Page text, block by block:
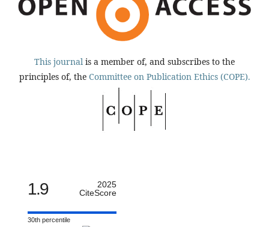
This journal is a member of, and subscribes to the
principles of, the Committee on Publication Ethics (COPE).
1.9
2025
CiteScore
30th percentile